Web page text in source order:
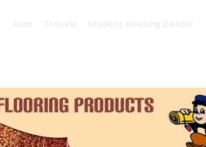
Jobs Travels Student Housing Center